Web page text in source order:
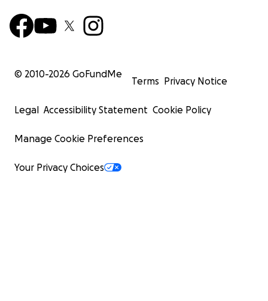
© 2010-2026 GoFundMe
Terms Privacy Notice
Legal Accessibility Statement Cookie Policy
Manage Cookie Preferences
Your Privacy Choices